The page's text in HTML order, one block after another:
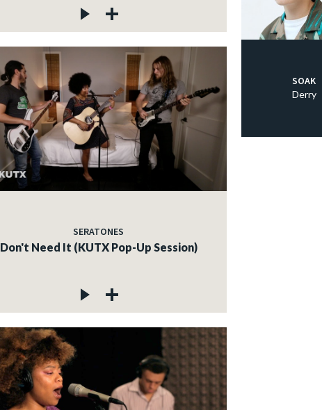
SERATONES
Don't Need It (KUTX Pop-Up Session)
SOAK
Derry